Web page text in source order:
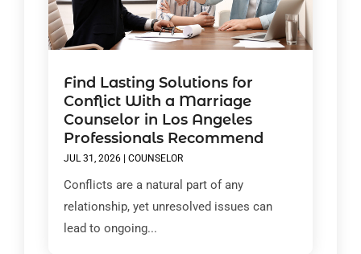
Find Lasting Solutions for
Conflict With a Marriage
Counselor in Los Angeles
Professionals Recommend
JUL 31, 2026 | COUNSELOR
Conflicts are a natural part of any
relationship, yet unresolved issues can
lead to ongoing...